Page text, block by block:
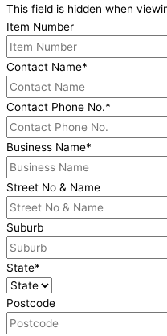
This field is hidden when
Item Number
Contact Name*
Contact Phone No.*
Business Name*
Street No & Name
Suburb
State*
Postcode